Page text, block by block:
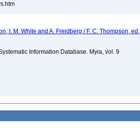
I. M. White and A. Freidberg / F. C. Thompson, ed.
Information Database. Myia, vol. 9